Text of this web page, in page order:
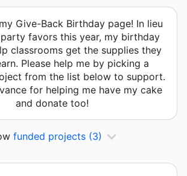
Give-Back Birthday page! In lieu
favors this year, my birthday
classrooms get the supplies they
Please help me by picking a
from the list below to support.
for helping me have my cake
and donate too!
funded projects (3)